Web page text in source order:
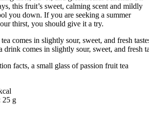
this fruit’s sweet, calming scent and mildly
you down. If you are seeking a summer
thirst, you should give it a try.
drink comes in slightly sour, sweet, and fresh
facts, a small glass of passion fruit tea
25 g